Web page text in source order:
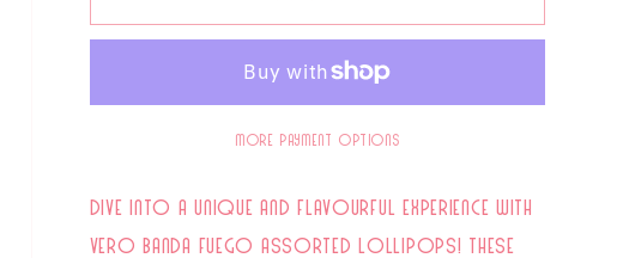
Banda
Banda
de
Fuego
Pack
More payment options
Dive into a unique and flavourful experience with
Vero Banda Fuego Assorted Lollipops! These